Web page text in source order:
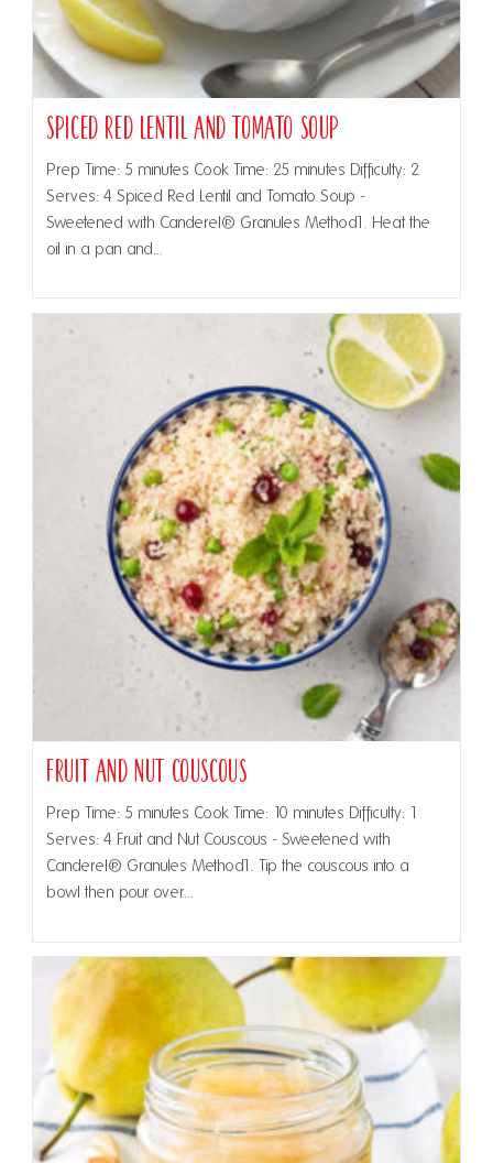
Spiced Red Lentil and Tomato Soup
Prep Time: 5 minutes Cook Time: 25 minutes Difficulty: 2
Serves: 4 Spiced Red Lentil and Tomato Soup -
Sweetened with Canderel® Granules Method1. Heat the
oil in a pan and…
Fruit and Nut Couscous
Prep Time: 5 minutes Cook Time: 10 minutes Difficulty: 1
Serves: 4 Fruit and Nut Couscous - Sweetened with
Canderel® Granules Method1. Tip the couscous into a
bowl then pour over…